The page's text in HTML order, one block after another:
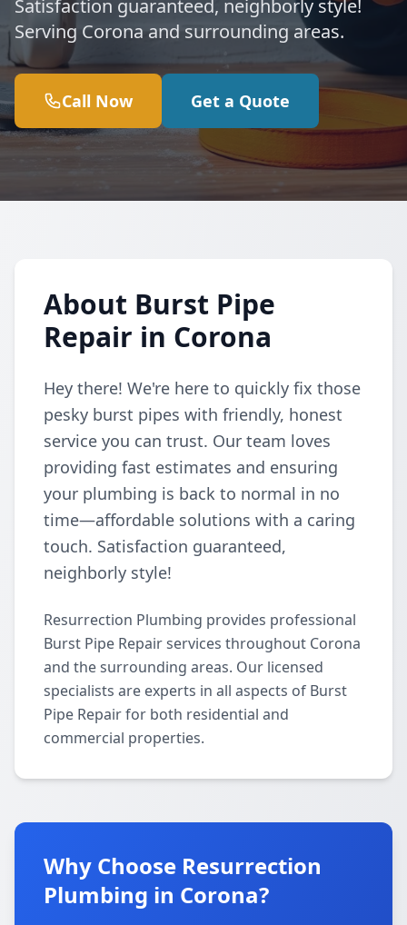
Satisfaction guaranteed, neighborly style!
Serving Corona and surrounding areas.
Call Now Get a Quote
About Burst Pipe
Repair in Corona
Hey there! We're here to quickly fix those
pesky burst pipes with friendly, honest
service you can trust. Our team loves
providing fast estimates and ensuring
your plumbing is back to normal in no
time—affordable solutions with a caring
touch. Satisfaction guaranteed,
neighborly style!
Resurrection Plumbing provides professional
Burst Pipe Repair services throughout Corona
and the surrounding areas. Our licensed
specialists are experts in all aspects of Burst
Pipe Repair for both residential and
commercial properties.
Why Choose Resurrection
Plumbing in Corona?